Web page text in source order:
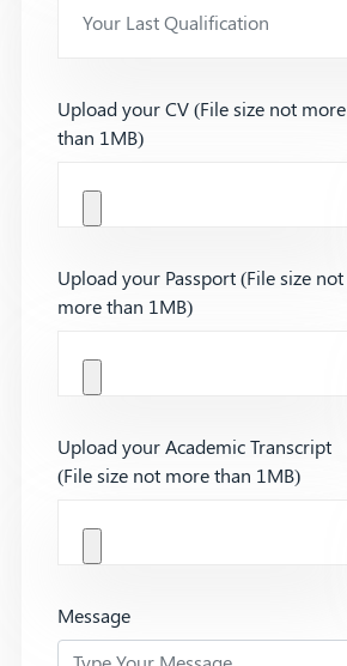
Upload your CV (File size not more
than 1MB)
Upload your Passport (File size not
more than 1MB)
Upload your Academic Transcript
(File size not more than 1MB)
Message